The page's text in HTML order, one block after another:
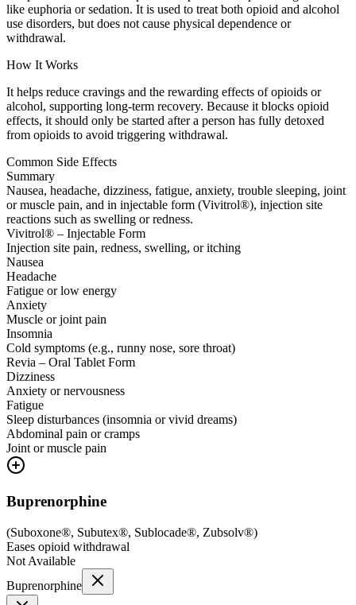
like euphoria or sedation. It is used to treat both opioid and alcohol
use disorders, but does not cause physical dependence or
withdrawal.
How It Works
It helps reduce cravings and the rewarding effects of opioids or
alcohol, supporting long-term recovery. Because it blocks opioid
effects, it should only be started after a person has fully detoxed
from opioids to avoid triggering withdrawal.
Common Side Effects
Summary
Nausea, headache, dizziness, fatigue, anxiety, trouble sleeping, joint
or muscle pain, and in injectable form (Vivitrol®), injection site
reactions such as swelling or redness.
Vivitrol® – Injectable Form
Injection site pain, redness, swelling, or itching
Nausea
Headache
Fatigue or low energy
Anxiety
Muscle or joint pain
Insomnia
Cold symptoms (e.g., runny nose, sore throat)
Revia – Oral Tablet Form
Dizziness
Anxiety or nervousness
Fatigue
Sleep disturbances (insomnia or vivid dreams)
Abdominal pain or cramps
Joint or muscle pain
Buprenorphine
(Suboxone®, Subutex®, Sublocade®, Zubsolv®)
Eases opioid withdrawal
Not Available
Buprenorphine